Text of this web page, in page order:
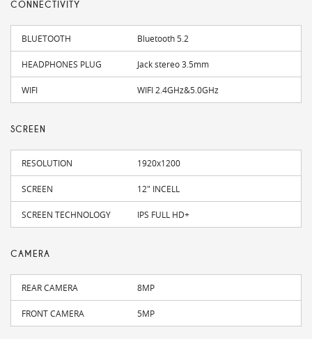
CONNECTIVITY
BLUETOOTH Bluetooth 5.2
HEADPHONES PLUG Jack stereo 3.5mm
WIFI WIFI 2.4GHz&5.0GHz
SCREEN
RESOLUTION 1920x1200
SCREEN 12" INCELL
SCREEN TECHNOLOGY IPS FULL HD+
CAMERA
REAR CAMERA 8MP
FRONT CAMERA 5MP